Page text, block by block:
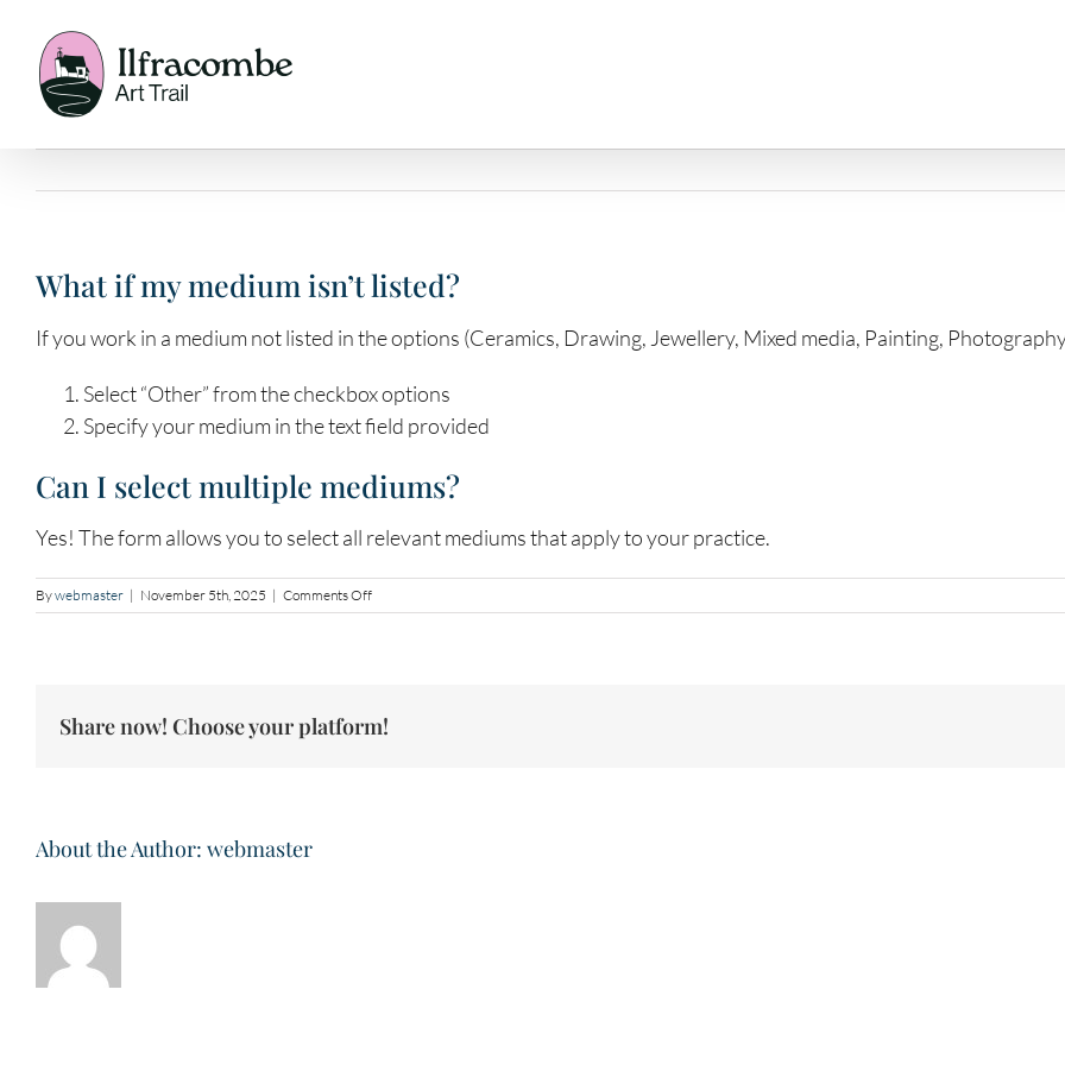
content
What if my medium isn’t listed?
If you work in a medium not listed in the options (Ceramics, Drawing, Jewellery, Mixed media, Painting,
Select “Other” from the checkbox options
Specify your medium in the text field provided
Can I select multiple mediums?
Yes! The form allows you to select all relevant mediums that apply to your practice.
Bywebmaster | November 5th, 2025 | Comments Offon
Art
Share now! Choose your platform!
About the Author: webmaster